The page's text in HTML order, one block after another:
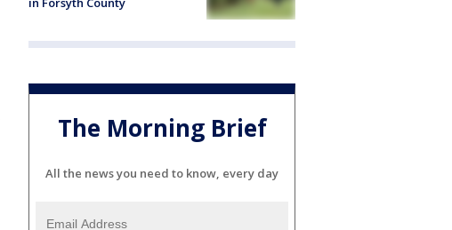
The Morning Brief
All the news you need to know, every day